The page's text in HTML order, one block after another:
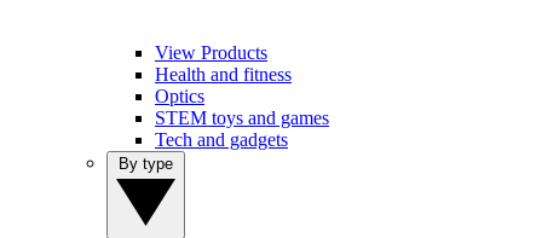
View Products
Health and fitness
Optics
STEM toys and games
Tech and gadgets